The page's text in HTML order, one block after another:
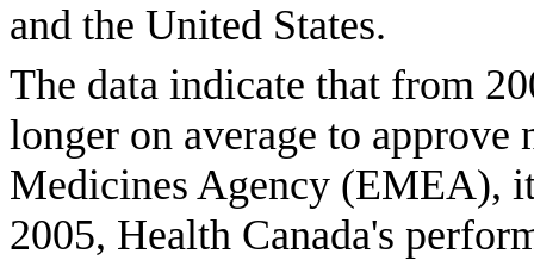
and the United States.
The data indicate that from
longer on average to approve
Medicines Agency (EMEA),
2005, Health Canada's